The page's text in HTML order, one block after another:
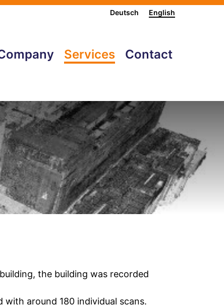
Deutsch English
Services Contact
the building was recorded
around 180 individual scans.